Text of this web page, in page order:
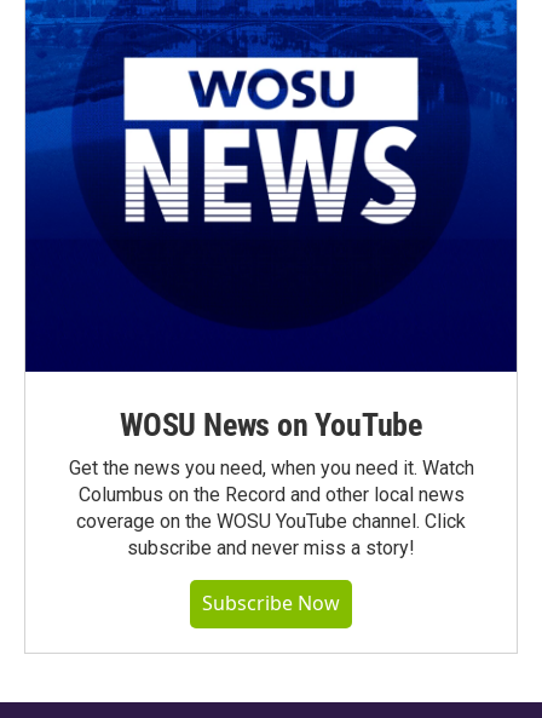
WOSU News on YouTube
Get the news you need, when you need it. Watch
Columbus on the Record and other local news
coverage on the WOSU YouTube channel. Click
subscribe and never miss a story!
Subscribe Now